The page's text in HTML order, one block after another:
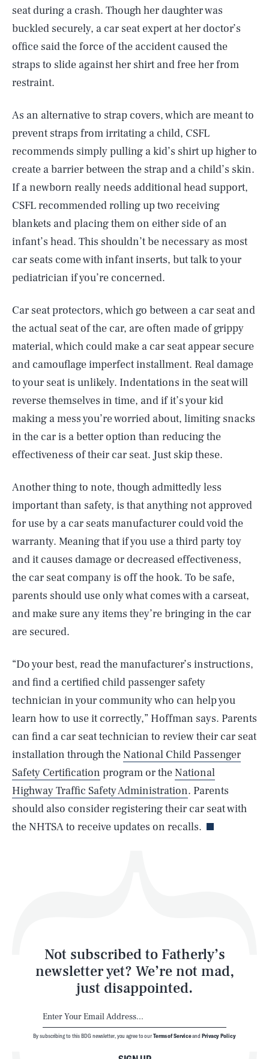
seat during a crash. Though her daughter was
buckled securely, a car seat expert at her doctor’s
office said the force of the accident caused the
straps to slide against her shirt and free her from
restraint.
As an alternative to strap covers, which are meant to
prevent straps from irritating a child, CSFL
recommends simply pulling a kid’s shirt up higher to
create a barrier between the strap and a child’s skin.
If a newborn really needs additional head support,
CSFL recommended rolling up two receiving
blankets and placing them on either side of an
infant’s head. This shouldn’t be necessary as most
car seats come with infant inserts, but talk to your
pediatrician if you’re concerned.
Car seat protectors, which go between a car seat and
the actual seat of the car, are often made of grippy
material, which could make a car seat appear secure
and camouflage imperfect installment. Real damage
to your seat is unlikely. Indentations in the seat will
reverse themselves in time, and if it’s your kid
making a mess you’re worried about, limiting snacks
in the car is a better option than reducing the
effectiveness of their car seat. Just skip these.
Another thing to note, though admittedly less
important than safety, is that anything not approved
for use by a car seats manufacturer could void the
warranty. Meaning that if you use a third party toy
and it causes damage or decreased effectiveness,
the car seat company is off the hook. To be safe,
parents should use only what comes with a carseat,
and make sure any items they’re bringing in the car
are secured.
“Do your best, read the manufacturer’s instructions,
and find a certified child passenger safety
technician in your community who can help you
learn how to use it correctly,” Hoffman says. Parents
can find a car seat technician to review their car seat
installation through theNational Child Passenger
Safety Certification program or theNational
Highway Traffic Safety Administration. Parents
should also consider registering their car seat with
the NHTSA to receive updates on recalls.
Not subscribed to Fatherly’s
newsletter yet? We’re not mad,
just disappointed.
By subscribing to this BDG newsletter, you agree to ourTerms of Serviceand Privacy Policy
SEARCHCLOSE
Life
Latest